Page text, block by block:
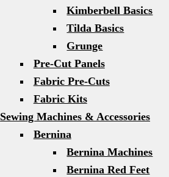
Kimberbell Basics
Tilda Basics
Grunge
Pre-Cut Panels
Fabric Pre-Cuts
Fabric Kits
Sewing Machines & Accessories
Bernina
Bernina Machines
Bernina Red Feet